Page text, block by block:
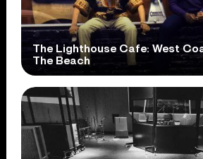
The Lighthouse Cafe: West
The Beach